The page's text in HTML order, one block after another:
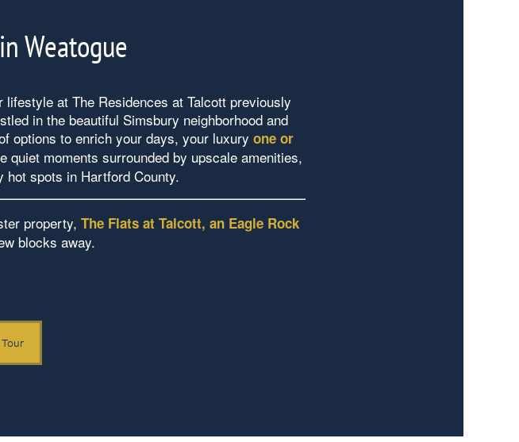
Weatogue
at The Residences at Talcott previously
in the beautiful Simsbury neighborhood and
options to enrich your days, your luxury one or
quiet moments surrounded by upscale amenities,
spots in Hartford County.
property, The Flats at Talcott, an Eagle Rock
blocks away.